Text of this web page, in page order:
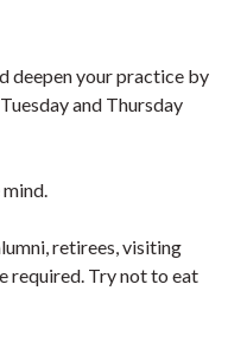
deepen your practice by
and Thursday
retirees, visiting
required. Try not to eat